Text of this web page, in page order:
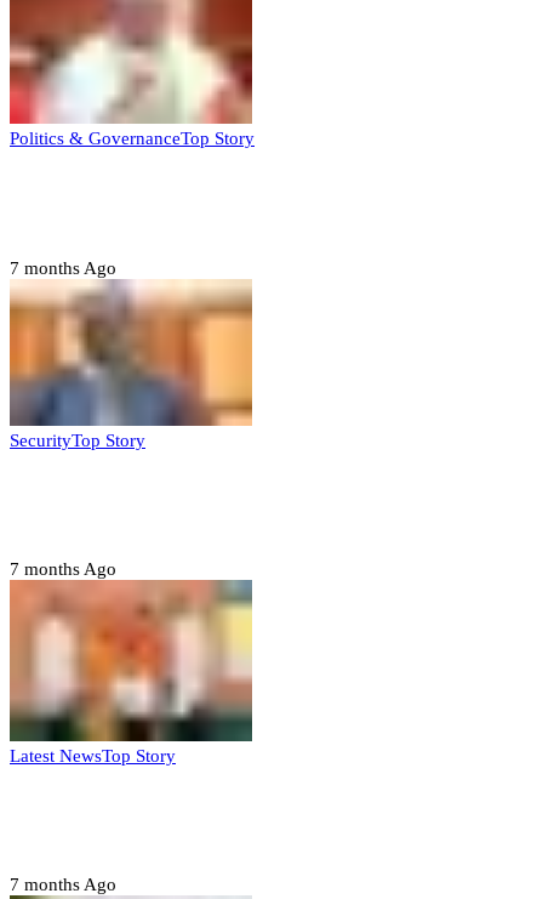
Politics & GovernanceTop Story
7 months Ago
SecurityTop Story
7 months Ago
Latest NewsTop Story
7 months Ago